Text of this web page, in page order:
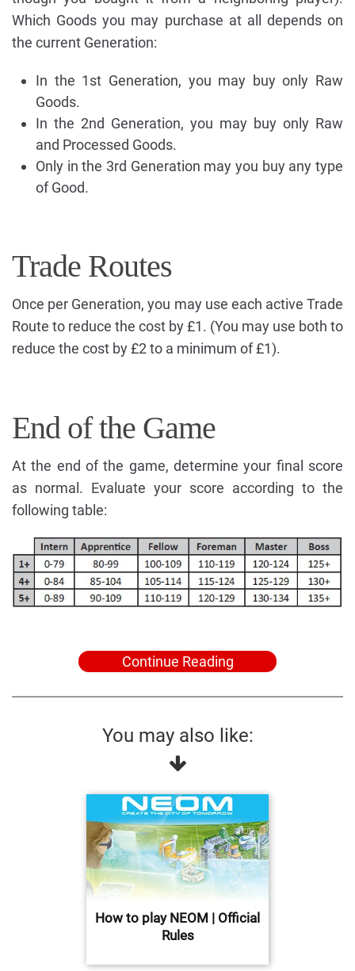
Which Goods you may purchase at all depends on
the current Generation:
In the 1st Generation, you may buy only Raw
Goods.
In the 2nd Generation, you may buy only Raw
and Processed Goods.
Only in the 3rd Generation may you buy any type
of Good.
Trade Routes
Once per Generation, you may use each active Trade
Route to reduce the cost by £1. (You may use both to
reduce the cost by £2 to a minimum of £1).
End of the Game
At the end of the game, determine your final score
as normal. Evaluate your score according to the
following table:
Continue Reading
You may also like:
How to play NEOM | Official
Rules